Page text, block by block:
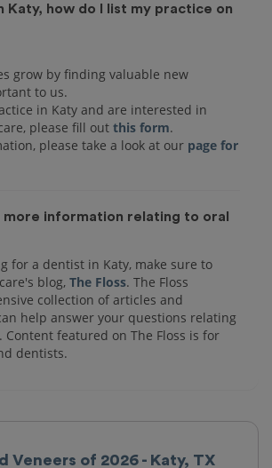
Veneers of 2026 - Katy, TX
Katy, how do I list my practice on
grow by finding valuable new
to us.
in Katy and are interested in
please fill out this form.
please take a look at our page for
more information relating to oral
for a dentist in Katy, make sure to
blog, The Floss. The Floss
collection of articles and
help answer your questions relating
Content featured on The Floss is for
dentists.